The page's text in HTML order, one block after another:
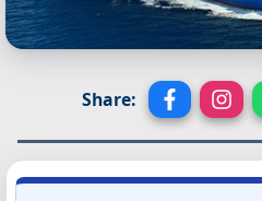
Share: